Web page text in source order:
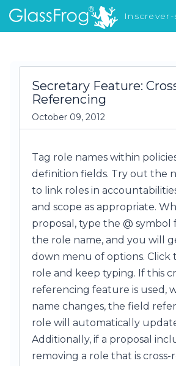
Inscrever-
Secretary Feature:
Referencing
October 09, 2012
Tag role names within
definition fields. Try out the
to link roles in
and scope as appropriate.
proposal, type the @
the role name, and you will
down menu of options. Click
role and keep typing. If this
referencing feature is used,
name changes, the field
role will automatically
Additionally, if a proposal
removing a role that is